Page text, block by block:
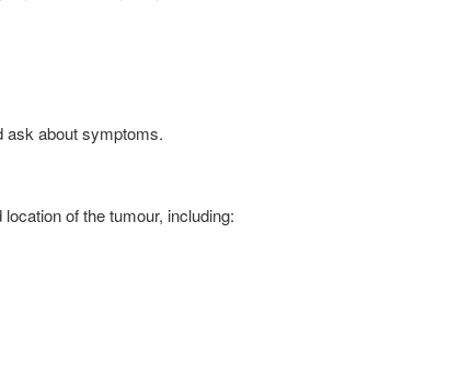
ask about symptoms.
of the tumour, including: